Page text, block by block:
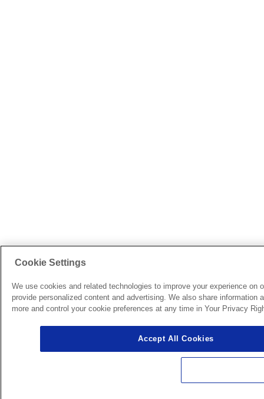
Cookie Settings
We use cookies and related technologies to improve your experience
provide personalized content and advertising. We also share
more and control your cookie preferences at any time in Your Privacy
Accept All Cookies